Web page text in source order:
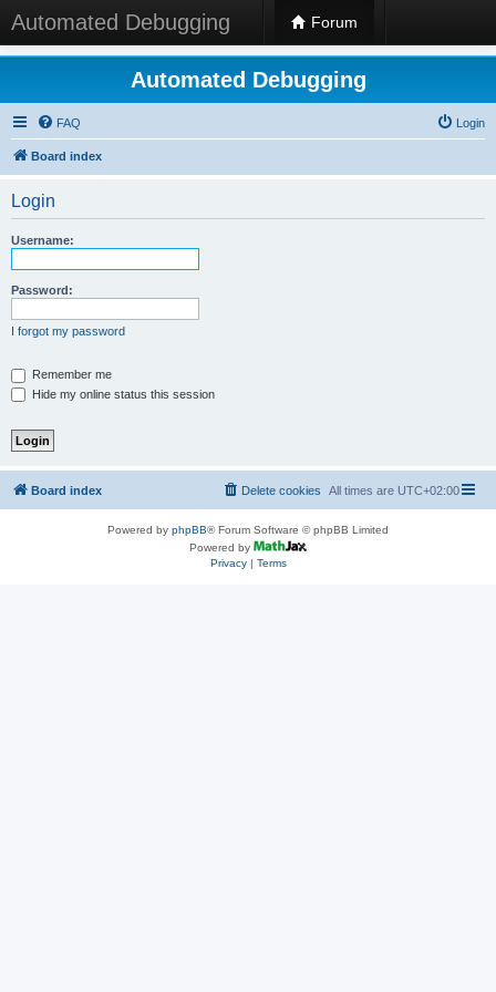
Automated Debugging Forum
Automated Debugging
FAQ Login
Board index
Login
Username:
Password:
I forgot my password
Remember me
Hide my online status this session
Board index All times are UTC+02:00
Delete cookies
Powered by phpBB® Forum Software © phpBB Limited
Powered by
Privacy| Terms